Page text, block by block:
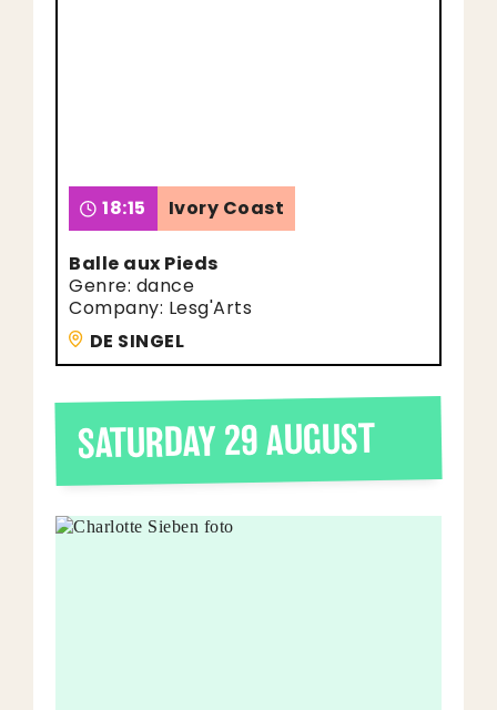
18:15 Ivory Coast
Balle aux Pieds
Genre: dance
Company: Lesg'Arts
DE SINGEL
SATURDAY 29 AUGUST